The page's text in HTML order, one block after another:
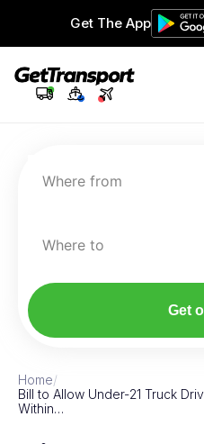
Get The App
Where from
Where to
Get
Home/
Bill to Allow Under-21 Truck
Within…